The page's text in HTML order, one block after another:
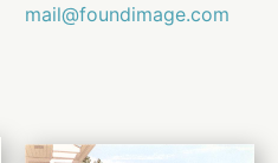
mail@foundimage.com